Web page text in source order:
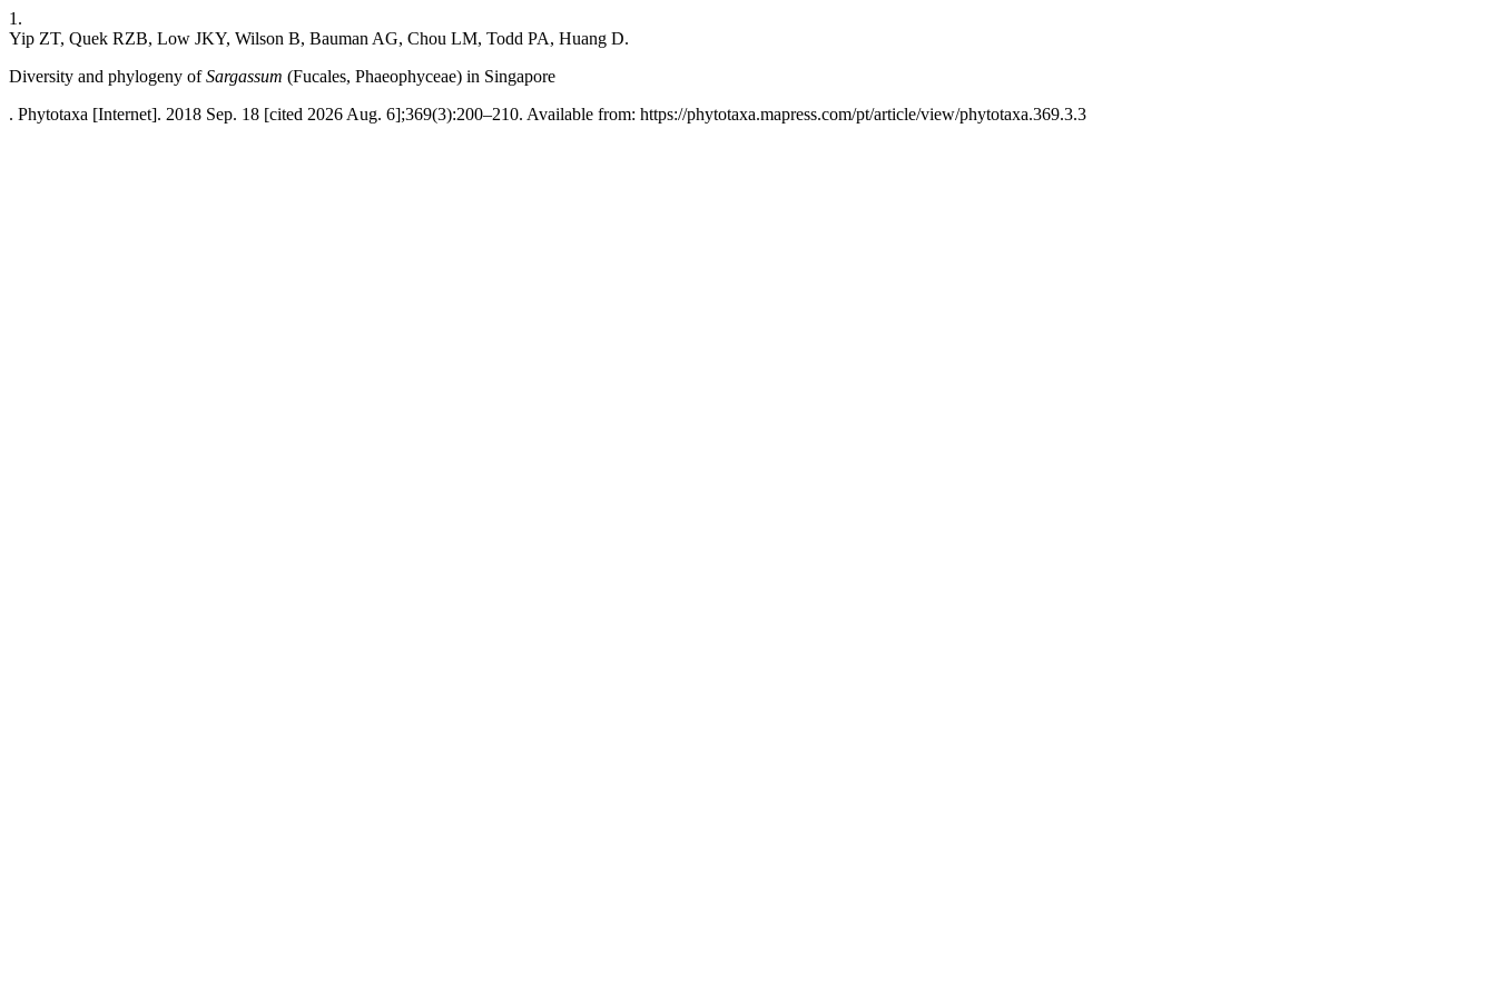
1.
Yip ZT, Quek RZB, Low JKY, Wilson B, Bauman AG, Chou LM, Todd PA, Huang D.
Diversity and phylogeny ofSargassum (Fucales, Phaeophyceae) in Singapore
. Phytotaxa [Internet]. 2018 Sep. 18 [cited 2026 Aug. 6];369(3):200–210. Available from: https://phytotaxa.mapress.com/pt/article/view/phytotaxa.369.3.3